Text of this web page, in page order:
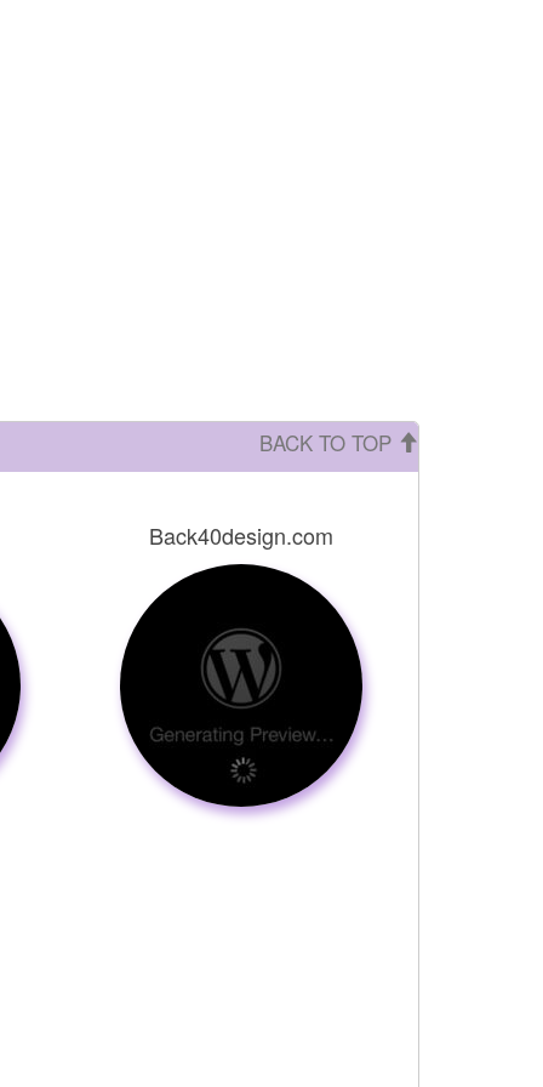
BACK TO TOP
Back40design.com